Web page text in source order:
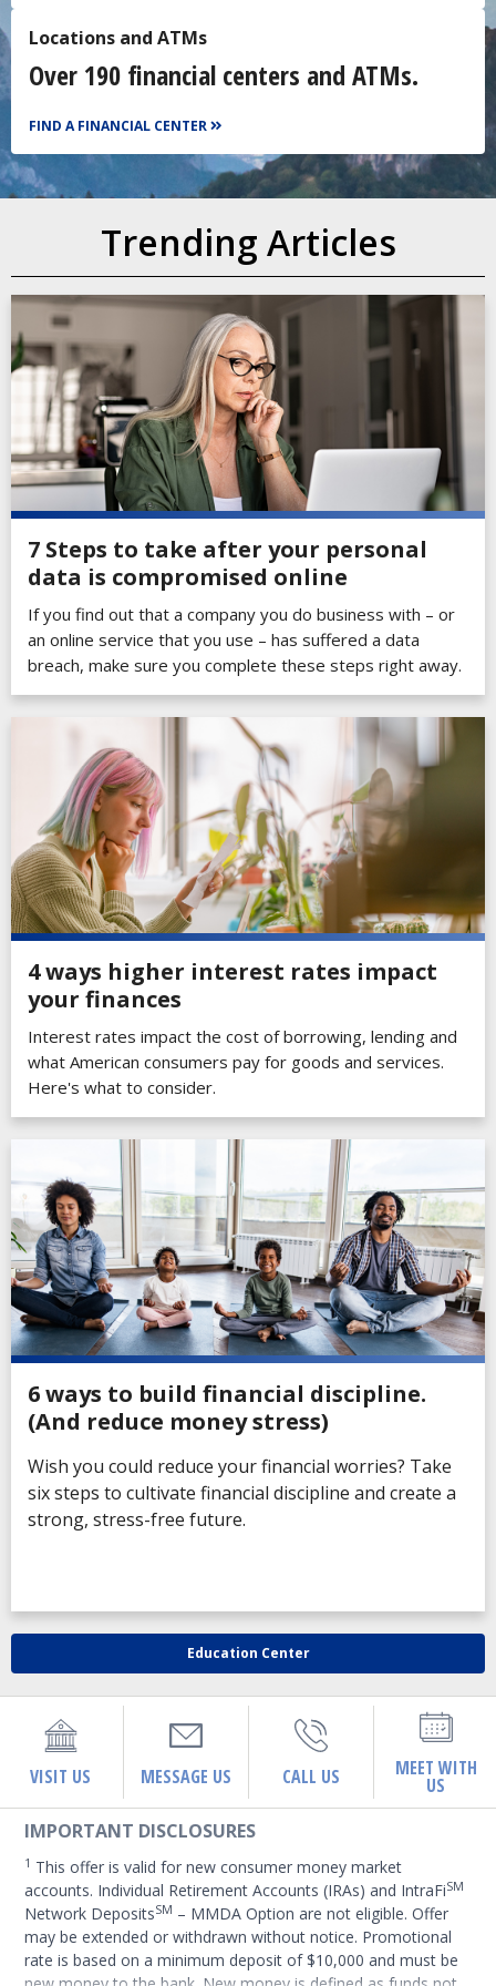
Locations and ATMs
Over 190 financial centers and ATMs.
FIND A FINANCIAL CENTER
Trending Articles
7 Steps to take after your personal
data is compromised online
If you find out that a company you do business with – or
an online service that you use – has suffered a data
breach, make sure you complete these steps right away.
4 ways higher interest rates impact
your finances
Interest rates impact the cost of borrowing, lending and
what American consumers pay for goods and services.
Here's what to consider.
6 ways to build financial discipline.
(And reduce money stress)
Wish you could reduce your financial worries? Take
six steps to cultivate financial discipline and create a
strong, stress-free future.
Education Center
VISIT US MESSAGE US CALL US MEET WITH
US
IMPORTANT DISCLOSURES
1 This offer is valid for new consumer money market
accounts. Individual Retirement Accounts (IRAs) and IntraFiSM
Network DepositsSM – MMDA Option are not eligible. Offer
may be extended or withdrawn without notice. Promotional
rate is based on a minimum deposit of $10,000 and must be